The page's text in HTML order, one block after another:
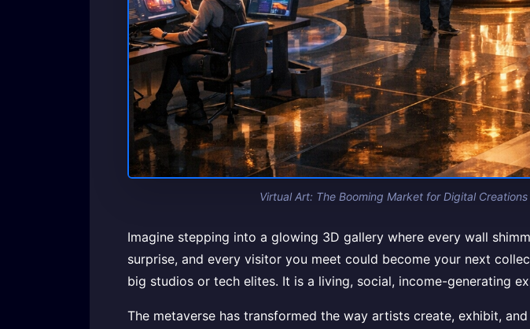
Virtual Art: The Booming Market for Digital
Imagine stepping into a glowing 3D gallery where every wall
surprise, and every visitor you meet could become your next
big studios or tech elites. It is a living, social, income-generating
The metaverse has transformed the way artists create, exhibit,